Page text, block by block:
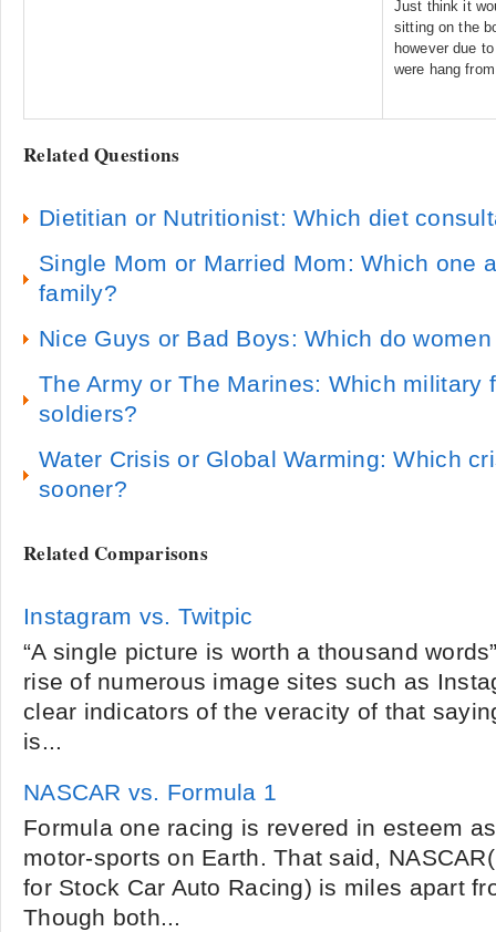
Just think it
sitting on the
however due
were hang
Related Questions
Dietitian or Nutritionist: Which diet
Single Mom or Married Mom: Which one
family?
Nice Guys or Bad Boys: Which do
The Army or The Marines: Which military
soldiers?
Water Crisis or Global Warming: Which
sooner?
Related Comparisons
Instagram vs. Twitpic
“A single picture is worth a thousand
rise of numerous image sites such as
clear indicators of the veracity of that
is...
NASCAR vs. Formula 1
Formula one racing is revered in esteem
motor-sports on Earth. That said,
for Stock Car Auto Racing) is miles apart
Though both...